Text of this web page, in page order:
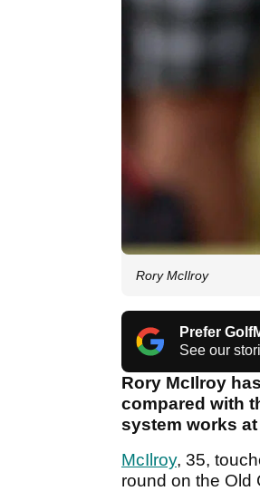
Rory McIlroy
Prefer
See our
Rory McIlroy
compared with
system works at
McIlroy, 35,
round on the Old